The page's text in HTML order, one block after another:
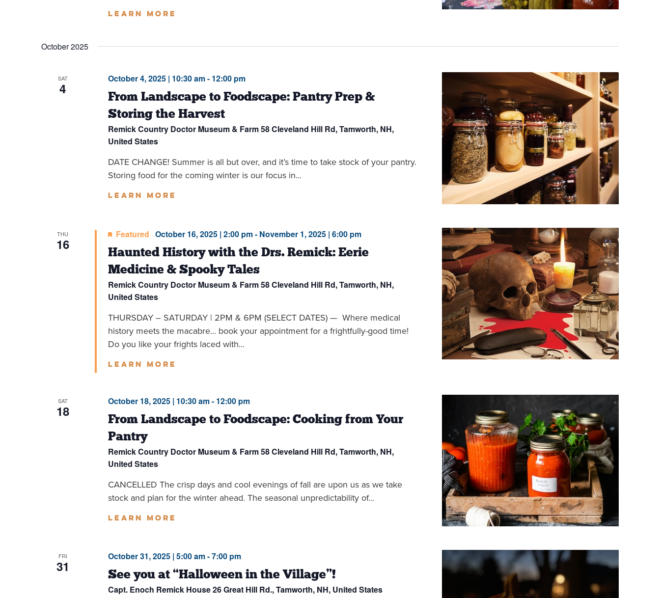
Learn more
October 2025
SAT
4
October 4, 2025 | 10:30 am- 12:00 pm
From Landscape to Foodscape: Pantry Prep &
Storing the Harvest
Remick Country Doctor Museum & Farm58 Cleveland Hill Rd, Tamworth, NH,
United States
DATE CHANGE! Summer is all but over, and it’s time to take stock of your pantry.
Storing food for the coming winter is our focus in...
Learn more
THU
16
Featured October 16, 2025 | 2:00 pm- November 1, 2025 | 6:00 pm
Haunted History with the Drs. Remick: Eerie
Medicine & Spooky Tales
Remick Country Doctor Museum & Farm58 Cleveland Hill Rd, Tamworth, NH,
United States
THURSDAY – SATURDAY | 2PM & 6PM (SELECT DATES) — Where medical
history meets the macabre... book your appointment for a frightfully-good time!
Do you like your frights laced with...
Learn more
SAT
18
October 18, 2025 | 10:30 am- 12:00 pm
From Landscape to Foodscape: Cooking from Your
Pantry
Remick Country Doctor Museum & Farm58 Cleveland Hill Rd, Tamworth, NH,
United States
CANCELLED The crisp days and cool evenings of fall are upon us as we take
stock and plan for the winter ahead. The seasonal unpredictability of...
Learn more
FRI
31
October 31, 2025 | 5:00 am-7:00 pm
See you at “Halloween in the Village”!
Capt. Enoch Remick House26 Great Hill Rd., Tamworth, NH, United States